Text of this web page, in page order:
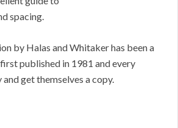
spacing.
by Halas and Whitaker has been a
published in 1981 and every
get themselves a copy.